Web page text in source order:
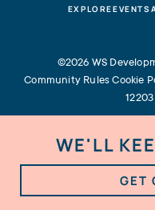
EXPLOREEVENTS
©2026 WS
Community Rules Cookie
12203
WE'LL